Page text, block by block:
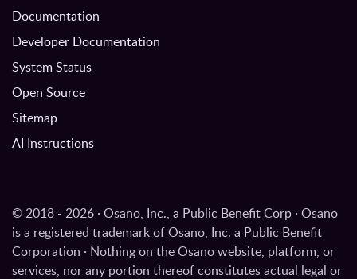
Documentation
Developer Documentation
System Status
Open Source
Sitemap
AI Instructions
© 2018 - 2026 · Osano, Inc., a Public Benefit Corp · Osano
is a registered trademark of Osano, Inc. a Public Benefit
Corporation · Nothing on the Osano website, platform, or
services, nor any portion thereof constitutes actual legal or